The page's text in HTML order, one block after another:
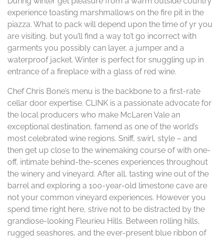
experience toasting marshmallows on the fire pit in the
piazza. What to pack will depend upon the time of yr you
are visiting, but you’ll find a way to’t go incorrect with
garments you possibly can layer, a jumper and a
waterproof jacket. Winter is perfect for snuggling up in
entrance of a fireplace with a glass of red wine.
Chef Chris Bone’s menu is the backbone to a first-rate
cellar door expertise. CLINK is a passionate advocate for
the local producers who make McLaren Vale an
exceptional destination, famend as one of the world’s
most celebrated wine regions. Sniff, swirl, style – and
then get up close to the winemaking course of with one-
off, intimate behind-the-scenes experiences throughout
the winery and vineyard. After all, tasting wine out of the
barrel and exploring a 100-year-old limestone cave are
not your common vineyard experiences. However you
spend time right here, strive not to be distracted by the
grandiose-looking Fleurieu Hills. Between rolling hills,
rugged seashores, and the ever-present blue ribbon of